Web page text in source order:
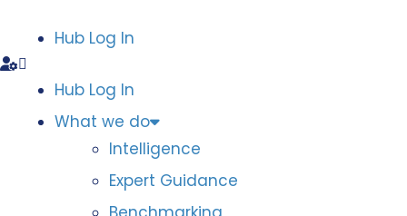
Hub Log In
Hub Log In
What we do
Intelligence
Expert Guidance